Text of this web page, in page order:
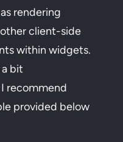
rendering
other client-side
within widgets.
bit
recommend
provided below